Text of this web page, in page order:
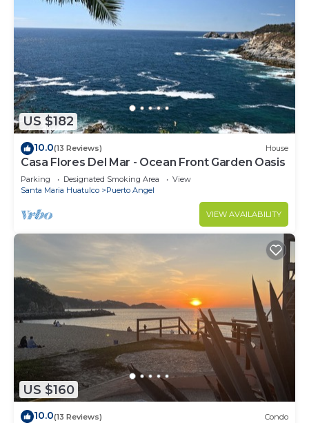
US $182
10.0(13 Reviews) House
Casa Flores Del Mar - Ocean Front Garden Oasis
Parking Designated Smoking Area
View
Santa Maria Huatulco
Puerto Angel
VIEW AVAILABILITY
US $160
10.0(13 Reviews) Condo